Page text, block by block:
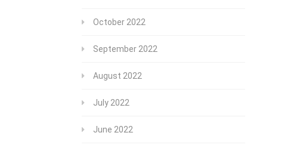
October 2022
September 2022
August 2022
July 2022
June 2022